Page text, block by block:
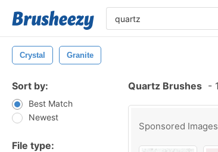
Crystal Granite
Sort by:
Best Match
Newest
File type:
Quartz Brushes -
Sponsored